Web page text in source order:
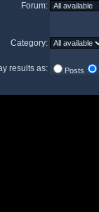
Forum:
Category:
results as: Posts